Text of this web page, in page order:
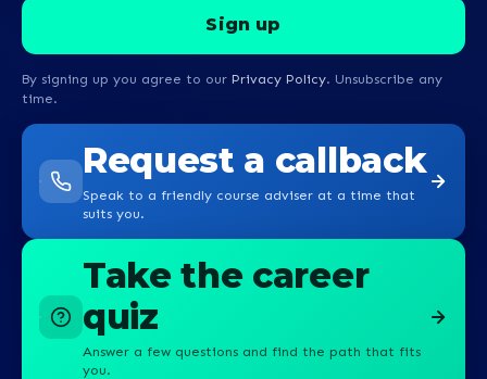
By signing up you agree to our Privacy Policy. Unsubscribe any
time.
Request a callback
Speak to a friendly course adviser at a time that
suits you.
Take the career
quiz
Answer a few questions and find the path that fits
you.